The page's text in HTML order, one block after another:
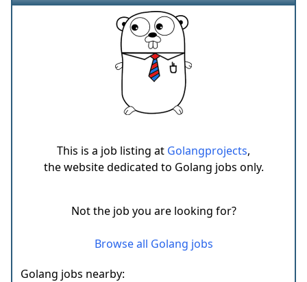
This is a job listing at Golangprojects,
the website dedicated to Golang jobs only.
Not the job you are looking for?
Browse all Golang jobs
Golang jobs nearby: